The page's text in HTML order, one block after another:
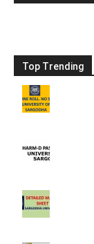
Top Trending